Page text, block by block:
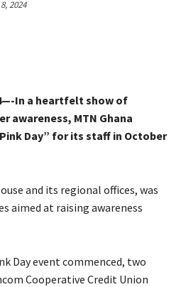
2024
In a heartfelt show of
awareness, MTN Ghana
Day” for its staff in October
and its regional offices, was
aimed at raising awareness
Day event commenced, two
Cooperative Credit Union